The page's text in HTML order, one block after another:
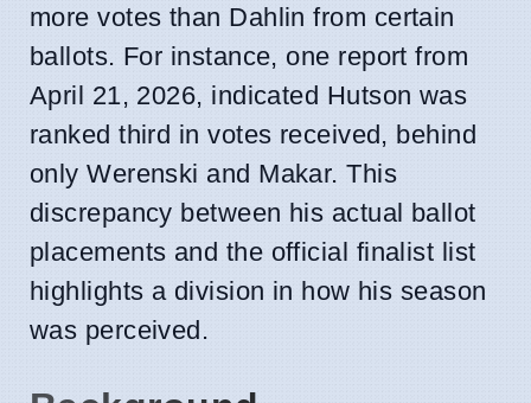
more votes than Dahlin from certain
ballots. For instance, one report from
April 21, 2026, indicated Hutson was
ranked third in votes received, behind
only Werenski and Makar. This
discrepancy between his actual ballot
placements and the official finalist list
highlights a division in how his season
was perceived.